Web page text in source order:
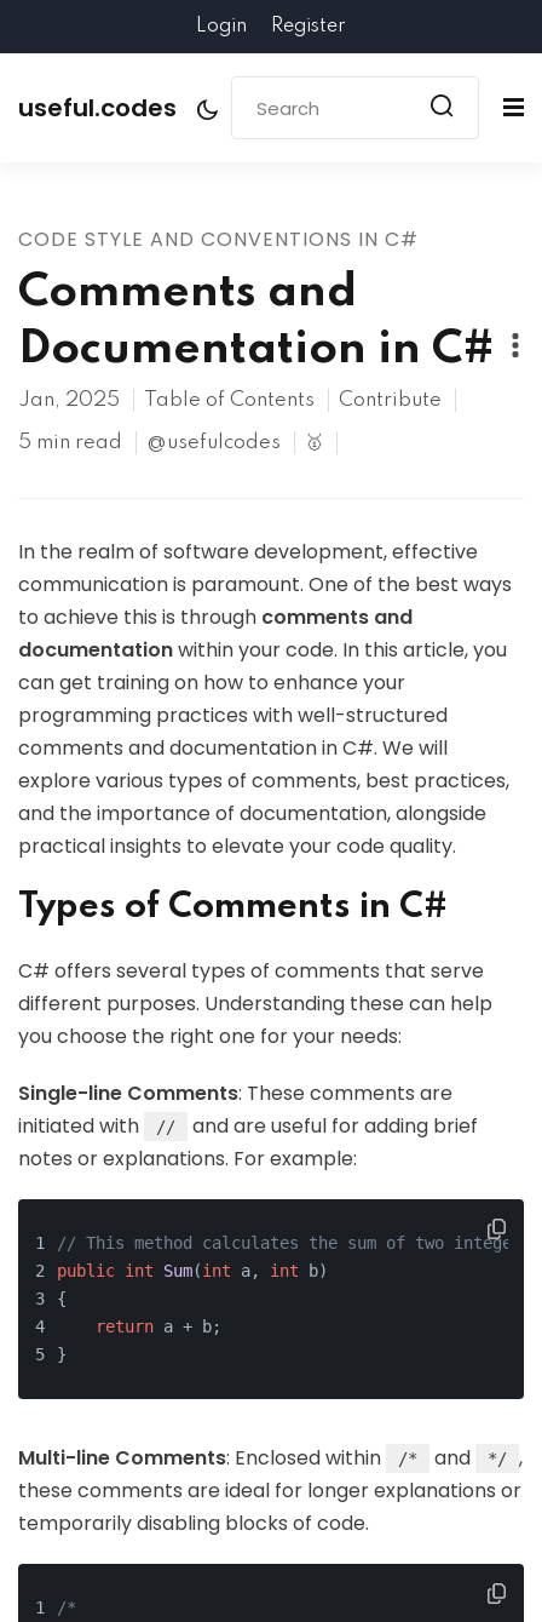
Login Register
useful.codes
CODE STYLE AND CONVENTIONS IN C#
Comments and
Documentation in C#
Jan, 2025 Table of Contents Contribute
5 min read @usefulcodes 🥇
In the realm of software development, effective
communication is paramount. One of the best ways
to achieve this is through comments and
documentationwithin your code. In this article, you
can get training on how to enhance your
programming practices with well-structured
comments and documentation in C#. We will
explore various types of comments, best practices,
and the importance of documentation, alongside
practical insights to elevate your code quality.
Types of Comments in C#
C# offers several types of comments that serve
different purposes. Understanding these can help
you choose the right one for your needs:
Single-line Comments: These comments are
initiated with
//
and are useful for adding brief
notes or explanations. For example:
// This method calculates the sum of two integers
public int Sum(int a, int b)
{
return a + b;
}
Multi-line Comments: Enclosed within /* and */
,
these comments are ideal for longer explanations or
temporarily disabling blocks of code.
/*